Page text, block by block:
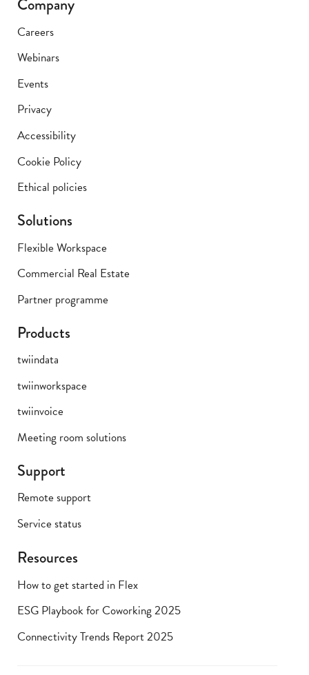
Company
Careers
Webinars
Events
Privacy
Accessibility
Cookie Policy
Ethical policies
Solutions
Flexible Workspace
Commercial Real Estate
Partner programme
Products
twiindata
twiinworkspace
twiinvoice
Meeting room solutions
Support
Remote support
Service status
Resources
How to get started in Flex
ESG Playbook for Coworking 2025
Connectivity Trends Report 2025